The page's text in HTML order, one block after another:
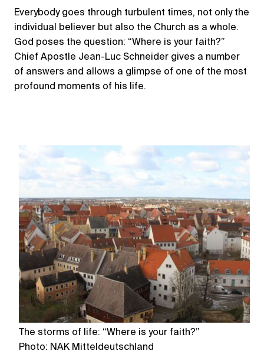
Everybody goes through turbulent times, not only the
individual believer but also the Church as a whole.
God poses the question: “Where is your faith?”
Chief Apostle Jean-Luc Schneider gives a number
of answers and allows a glimpse of one of the most
profound moments of his life.
The storms of life: “Where is your faith?”
Photo: NAK Mitteldeutschland